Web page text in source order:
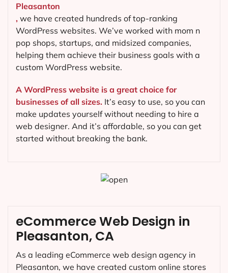
Pleasanton
, we have created hundreds of top-ranking
WordPress websites. We’ve worked with mom n
pop shops, startups, and midsized companies,
helping them achieve their business goals with a
custom WordPress website.
A WordPress website is a great choice for
businesses of all sizes. It’s easy to use, so you can
make updates yourself without needing to hire a
web designer. And it’s affordable, so you can get
started without breaking the bank.
eCommerce Web Design in
Pleasanton, CA
As a leading eCommerce web design agency in
Pleasanton, we have created custom online stores